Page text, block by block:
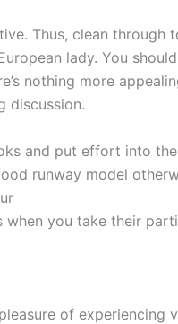
Thus, clean through
lady. You
nothing more
discussion.
and put effort into
runway model
you take their
of experiencing